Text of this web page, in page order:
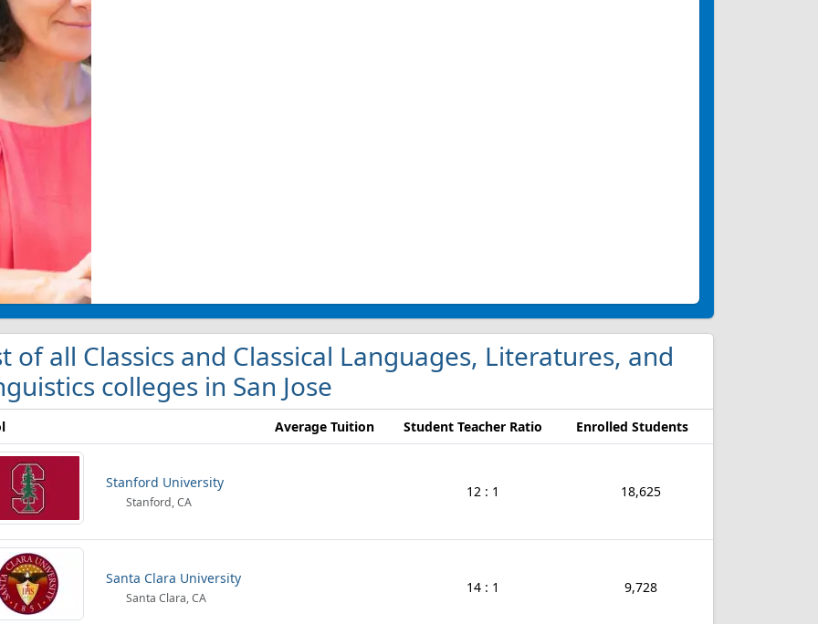
of all Classics and Classical Languages, Literatures, and
colleges in San Jose
Average Tuition Student Teacher Ratio Enrolled Students
Stanford University
Stanford, CA
12 : 1 18,625
Santa Clara University
Santa Clara, CA
14 : 1 9,728